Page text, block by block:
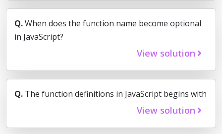
Q.When does the function name become optional
in JavaScript?
View solution
Q. The function definitions in JavaScript begins with
View solution